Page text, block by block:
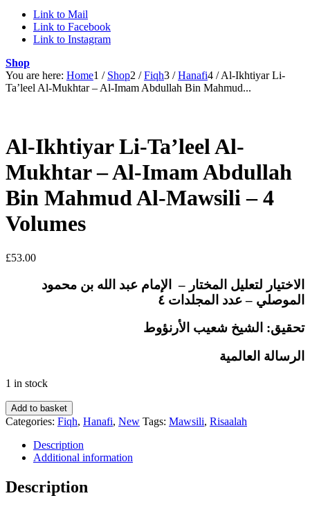
Link to Mail
Link to Facebook
Link to Instagram
Shop
You are here: Home1 / Shop2 / Fiqh3 / Hanafi4 / Al-Ikhtiyar Li-
Ta’leel Al-Mukhtar – Al-Imam Abdullah Bin Mahmud...
Al-Ikhtiyar Li-Ta’leel Al-
Mukhtar – Al-Imam Abdullah
Bin Mahmud Al-Mawsili – 4
Volumes
£53.00
الاختيار لتعليل المختار – الإمام عبد الله بن محمود
الموصلي – عدد المجلدات ٤
تحقيق: الشيخ شعيب الأرنؤوط
الرسالة العالمية
1 in stock
Al-
Ikhtiyar
Ta'leel
-
Al-
Add to basket
Categories: Fiqh, Hanafi, New Tags: Mawsili, Risaalah
Description
Additional information
Description